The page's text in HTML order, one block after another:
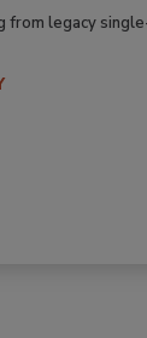
from legacy